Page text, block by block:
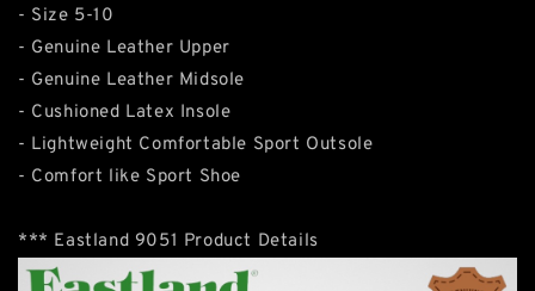
- Size 5-10
- Genuine Leather Upper
- Genuine Leather Midsole
- Cushioned Latex Insole
- Lightweight Comfortable Sport Outsole
- Comfort like Sport Shoe
*** Eastland 9051 Product Details